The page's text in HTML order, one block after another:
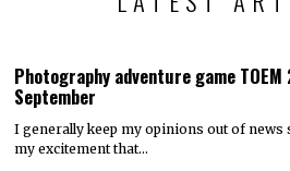
Photography adventure game
September
I generally keep my opinions out of news
my excitement that…